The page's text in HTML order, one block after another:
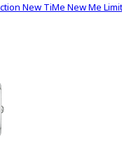
New TiMe New Me